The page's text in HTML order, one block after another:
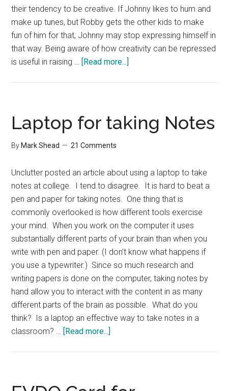
their tendency to be creative. If Johnny likes to hum and
make up tunes, but Robby gets the other kids to make
fun of him for that, Johnny may stop expressing himself in
that way. Being aware of how creativity can be repressed
is useful in raising … [Read more...]
Laptop for taking Notes
By Mark Shead 21 Comments
Unclutter posted an article about using a laptop to take
notes at college. I tend to disagree. It is hard to beat a
pen and paper for taking notes. One thing that is
commonly overlooked is how different tools exercise
your mind. When you work on the computer it uses
substantially different parts of your brain than when you
write with pen and paper. (I don't know what happens if
you use a typewriter.) Since so much research and
writing papers is done on the computer, taking notes by
hand allow you to interact with the content in as many
different parts of the brain as possible. What do you
think? Is a laptop an effective way to take notes in a
classroom? … [Read more...]
Notes